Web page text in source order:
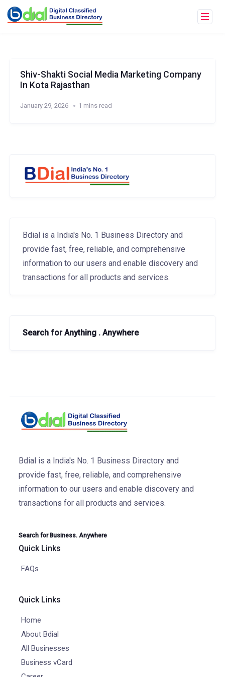
Shiv-Shakti Social Media Marketing Company
In Kota Rajasthan
January 29, 2026 1 mins read
Bdial is a India's No. 1 Business Directory and
provide fast, free, reliable, and comprehensive
information to our users and enable discovery and
transactions for all products and services.
Search for Anything . Anywhere
Bdial is a India's No. 1 Business Directory and
provide fast, free, reliable, and comprehensive
information to our users and enable discovery and
transactions for all products and services.
Search for Business. Anywhere
Quick Links
FAQs
Quick Links
Home
About Bdial
All Businesses
Business vCard